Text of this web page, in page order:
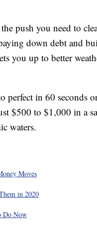
push you need to
down debt and
you up to better
in 60 seconds
$500 to $1,000 in a
waters.
Moves
in 2020
Do Now